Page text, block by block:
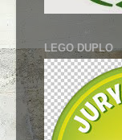
LEGO DUPLO